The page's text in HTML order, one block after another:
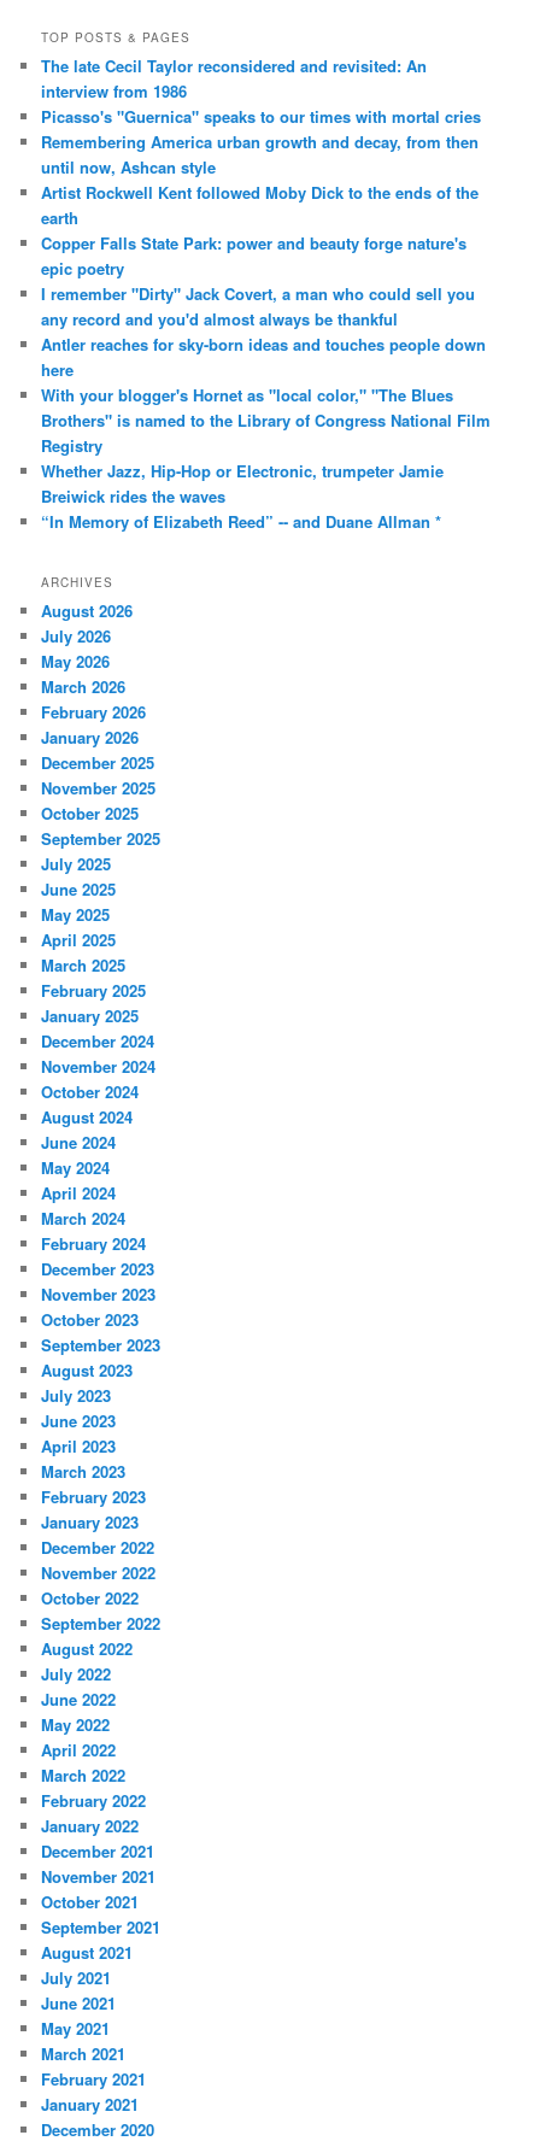
TOP POSTS & PAGES
The late Cecil Taylor reconsidered and revisited: An
interview from 1986
Picasso's "Guernica" speaks to our times with mortal cries
Remembering America urban growth and decay, from then
until now, Ashcan style
Artist Rockwell Kent followed Moby Dick to the ends of the
earth
Copper Falls State Park: power and beauty forge nature's
epic poetry
I remember "Dirty" Jack Covert, a man who could sell you
any record and you'd almost always be thankful
Antler reaches for sky-born ideas and touches people down
here
With your blogger's Hornet as "local color," "The Blues
Brothers" is named to the Library of Congress National Film
Registry
Whether Jazz, Hip-Hop or Electronic, trumpeter Jamie
Breiwick rides the waves
“In Memory of Elizabeth Reed” -- and Duane Allman *
ARCHIVES
August 2026
July 2026
May 2026
March 2026
February 2026
January 2026
December 2025
November 2025
October 2025
September 2025
July 2025
June 2025
May 2025
April 2025
March 2025
February 2025
January 2025
December 2024
November 2024
October 2024
August 2024
June 2024
May 2024
April 2024
March 2024
February 2024
December 2023
November 2023
October 2023
September 2023
August 2023
July 2023
June 2023
April 2023
March 2023
February 2023
January 2023
December 2022
November 2022
October 2022
September 2022
August 2022
July 2022
June 2022
May 2022
April 2022
March 2022
February 2022
January 2022
December 2021
November 2021
October 2021
September 2021
August 2021
July 2021
June 2021
May 2021
March 2021
February 2021
January 2021
December 2020